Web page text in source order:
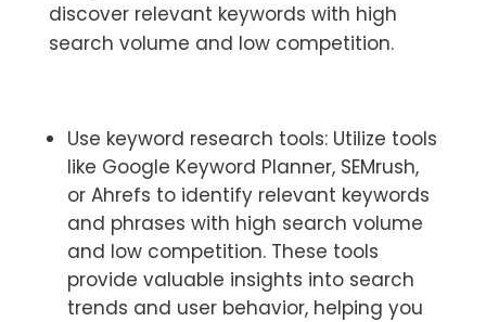
discover relevant keywords with high
search volume and low competition.
Use keyword research tools: Utilize tools
like Google Keyword Planner, SEMrush,
or Ahrefs to identify relevant keywords
and phrases with high search volume
and low competition. These tools
provide valuable insights into search
trends and user behavior, helping you